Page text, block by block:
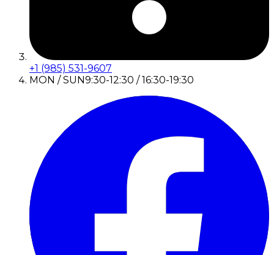
+1 (985) 531-9607
MON / SUN9:30-12:30 / 16:30-19:30